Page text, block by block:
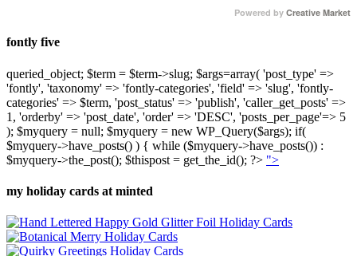
Powered by Creative Market
fontly five
queried_object; $term = $term->slug; $args=array( 'post_type' =>
'fontly', 'taxonomy' => 'fontly-categories', 'field' => 'slug', 'fontly-
categories' => $term, 'post_status' => 'publish', 'caller_get_posts' =>
1, 'orderby' => 'post_date', 'order' => 'DESC', 'posts_per_page'=> 5
); $myquery = null; $myquery = new WP_Query($args); if(
$myquery->have_posts() ) { while ($myquery->have_posts()) :
$myquery->the_post(); $thispost = get_the_id(); ?> ">
my holiday cards at minted